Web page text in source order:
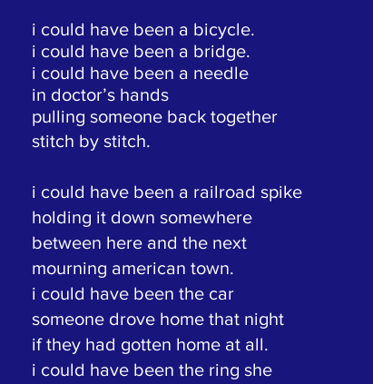
i could have been a bicycle.
i could have been a bridge.
i could have been a needle
in doctor’s hands
pulling someone back together
stitch by stitch.
i could have been a railroad spike
holding it down somewhere
between here and the next
mourning american town.
i could have been the car
someone drove home that night
if they had gotten home at all.
i could have been the ring she